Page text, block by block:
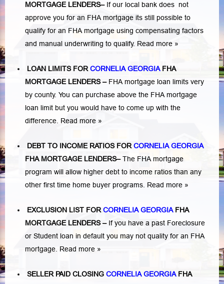
MORTGAGE LENDERS–If our local bank does not
approve you for an FHA mortgage its still possible to
qualify for an FHA mortgage using compensating factors
and manual underwriting to qualify. Read more »
LOAN LIMITS FOR CORNELIA GEORGIA FHA
MORTGAGE LENDERS– FHA mortgage loan limits very
by county. You can purchase above the FHA mortgage
loan limit but you would have to come up with the
difference. Read more »
DEBT TO INCOME RATIOS FOR CORNELIA GEORGIA
FHA MORTGAGE LENDERS–The FHA mortgage
program will allow higher debt to income ratios than any
other first time home buyer programs. Read more »
EXCLUSION LIST FOR CORNELIA GEORGIAFHA
MORTGAGE LENDERS– If you have a past Foreclosure
or Student loan in default you may not quality for an FHA
mortgage. Read more »
SELLER PAID CLOSING CORNELIA GEORGIA FHA